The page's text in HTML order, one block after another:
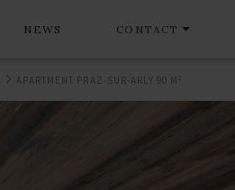
NEWS CONTACT
APARTMENT PRAZ-SUR-ARLY 90 M²